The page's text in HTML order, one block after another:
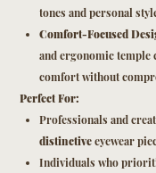
tones and personal
Comfort-Focused
and ergonomic temple
comfort without
Perfect For:
Professionals and
distinctiveeyewear
Individuals who